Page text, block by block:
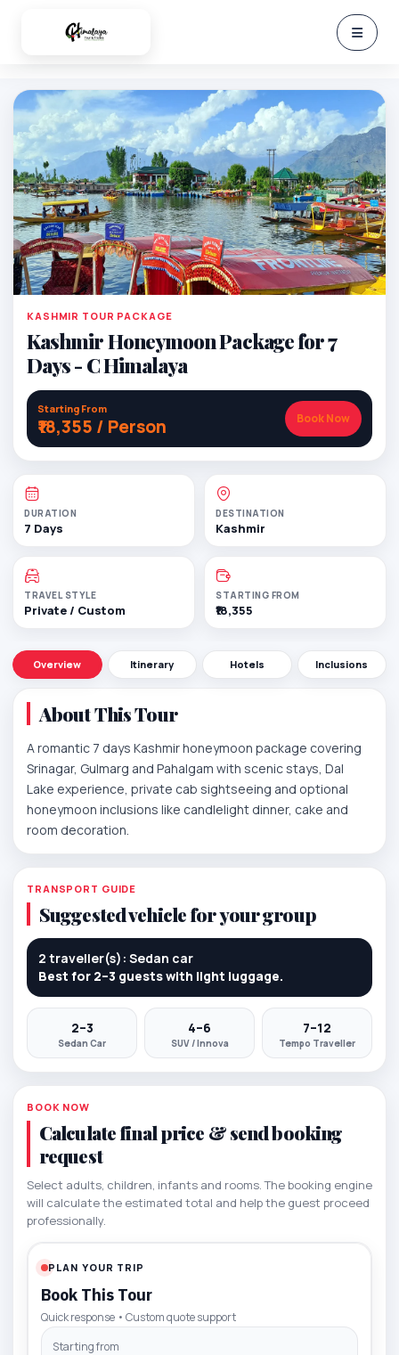
KASHMIR TOUR PACKAGE
Kashmir Honeymoon Package for 7
Days - C Himalaya
Starting From
₹18,355 / Person Book Now
DURATION
7 Days
DESTINATION
Kashmir
TRAVEL STYLE
Private / Custom
STARTING FROM
₹18,355
Overview Itinerary Hotels Inclusions
About This Tour
A romantic 7 days Kashmir honeymoon package covering
Srinagar, Gulmarg and Pahalgam with scenic stays, Dal
Lake experience, private cab sightseeing and optional
honeymoon inclusions like candlelight dinner, cake and
room decoration.
TRANSPORT GUIDE
Suggested vehicle for your group
2 traveller(s): Sedan car
Best for 2–3 guests with light luggage.
2–3
Sedan Car
4–6
SUV / Innova
7–12
Tempo Traveller
BOOK NOW
Calculate final price & send booking
request
Select adults, children, infants and rooms. The booking engine
will calculate the estimated total and help the guest proceed
professionally.
PLAN YOUR TRIP
Book This Tour
Quick response • Custom quote support
Starting from